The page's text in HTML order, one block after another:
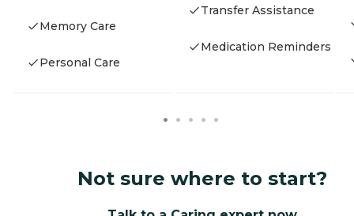
Memory Care
Personal Care
Transfer Assistance
Medication Reminders
Not sure where to start?